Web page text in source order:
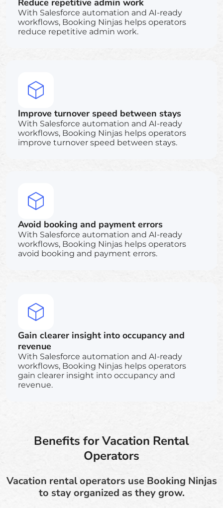
With Salesforce automation and AI-ready
workflows, Booking Ninjas helps operators
reduce repetitive admin work.
Improve turnover speed between stays
With Salesforce automation and AI-ready
workflows, Booking Ninjas helps operators
improve turnover speed between stays.
Avoid booking and payment errors
With Salesforce automation and AI-ready
workflows, Booking Ninjas helps operators
avoid booking and payment errors.
Gain clearer insight into occupancy and
revenue
With Salesforce automation and AI-ready
workflows, Booking Ninjas helps operators
gain clearer insight into occupancy and
revenue.
Benefits for Vacation Rental
Operators
Vacation rental operators use Booking Ninjas
to stay organized as they grow.